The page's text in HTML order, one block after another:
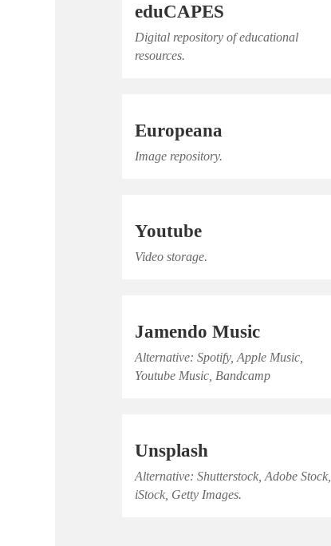
eduCAPES
Digital repository of educational
resources.
Europeana
Image repository.
Youtube
Video storage.
Jamendo Music
Alternative: Spotify, Apple Music,
Youtube Music, Bandcamp
Unsplash
Alternative: Shutterstock, Adobe Stock,
iStock, Getty Images.